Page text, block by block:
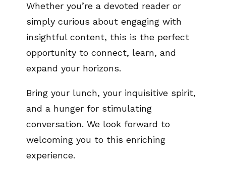
Whether you’re a devoted reader or
simply curious about engaging with
insightful content, this is the perfect
opportunity to connect, learn, and
expand your horizons.
Bring your lunch, your inquisitive spirit,
and a hunger for stimulating
conversation. We look forward to
welcoming you to this enriching
experience.